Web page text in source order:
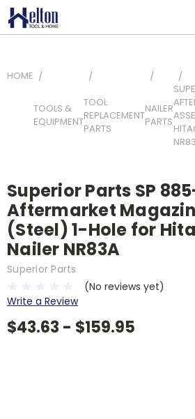
HOME
TOOLS &
EQUIPMENT
TOOL
REPLACEMENT
PARTS
NAILER
PARTS
Superior Parts SP
Aftermarket
(Steel) 1-Hole for
Nailer NR83A
Superior Parts
(No reviews yet)
Write a Review
$43.63 - $159.95